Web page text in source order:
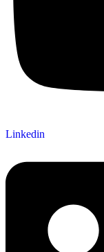
Linkedin